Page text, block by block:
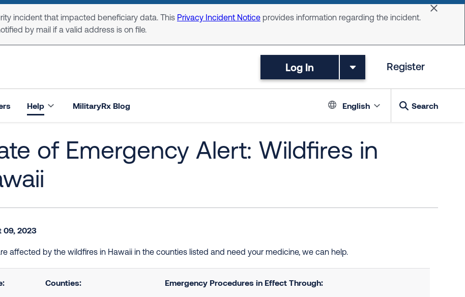
incident that impacted beneficiary data. This Privacy Incident Notice provides information regarding the incident.
by mail if a valid address is on file.
Dismiss
Log In Register
Help MilitaryRx Blog Language
English Search
of Emergency Alert: Wildfires in
09, 2023
affected by the wildfires in Hawaii in the counties listed and need your medicine, we can help.
Counties: Emergency Procedures in Effect Through: